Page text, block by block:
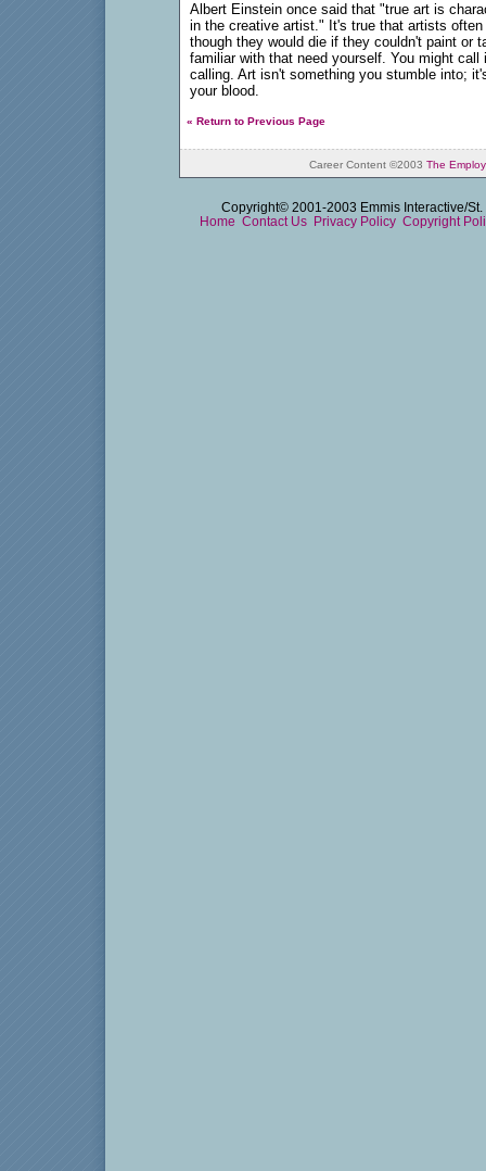
Albert Einstein once said that "true art is
in the creative artist." It's true that artists
though they would die if they couldn't paint or
familiar with that need yourself. You might
calling. Art isn't something you stumble into;
your blood.
« Return to Previous Page
Career Content ©2003 The
Copyright© 2001-2003 Emmis Interactive/
Home Contact Us Privacy Policy Copyright